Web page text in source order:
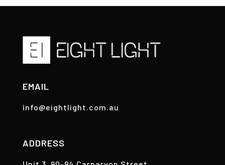
EMAIL
info@eightlight.com.au
ADDRESS